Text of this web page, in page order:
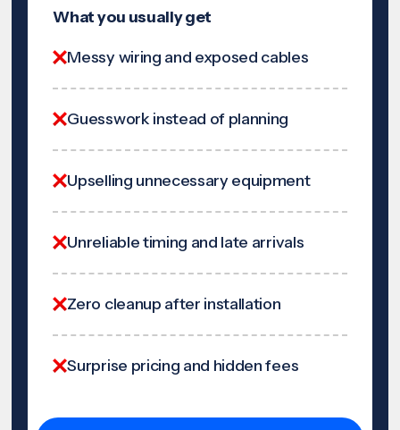
What you usually get
Messy wiring and exposed cables
Guesswork instead of planning
Upselling unnecessary equipment
Unreliable timing and late arrivals
Zero cleanup after installation
Surprise pricing and hidden fees